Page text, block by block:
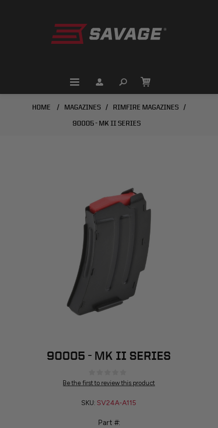
HOME / MAGAZINES / RIMFIRE MAGAZINES /
90005 - MK II SERIES
90005 - MK II SERIES
Be the first to review this product
SKU: SV24A-A115
Part #: